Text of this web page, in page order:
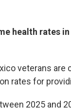
health rates
veterans are
rates for
2025 and